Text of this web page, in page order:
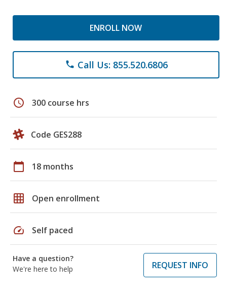
ENROLL NOW
phone Call Us: 855.520.6806
schedule 300 course hrs
Code GES288
calendar_today 18 months
grid_on Open enrollment
speed Self paced
Have a question?
We're here to help
REQUEST INFO